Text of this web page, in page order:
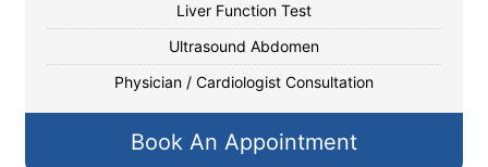
Liver Function Test
Ultrasound Abdomen
Physician / Cardiologist Consultation
Book An Appointment